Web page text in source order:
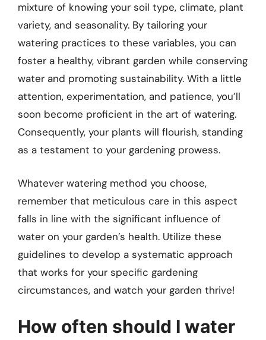
mixture of knowing your soil type, climate, plant
variety, and seasonality. By tailoring your
watering practices to these variables, you can
foster a healthy, vibrant garden while conserving
water and promoting sustainability. With a little
attention, experimentation, and patience, you’ll
soon become proficient in the art of watering.
Consequently, your plants will flourish, standing
as a testament to your gardening prowess.
Whatever watering method you choose,
remember that meticulous care in this aspect
falls in line with the significant influence of
water on your garden’s health. Utilize these
guidelines to develop a systematic approach
that works for your specific gardening
circumstances, and watch your garden thrive!
How often should I water